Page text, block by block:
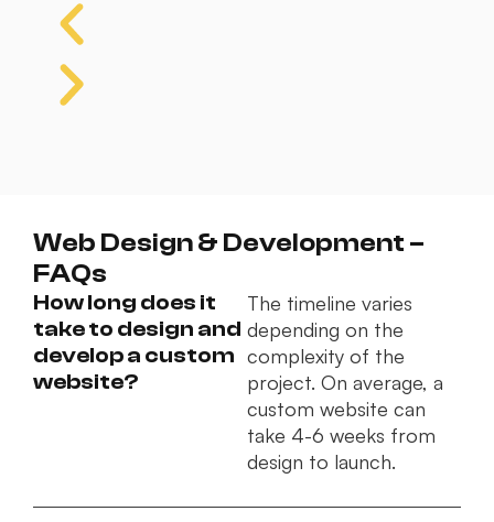
Web Design & Development –
FAQs
How long does it
take to design and
develop a custom
website?
The timeline varies
depending on the
complexity of the
project. On average, a
custom website can
take 4-6 weeks from
design to launch.